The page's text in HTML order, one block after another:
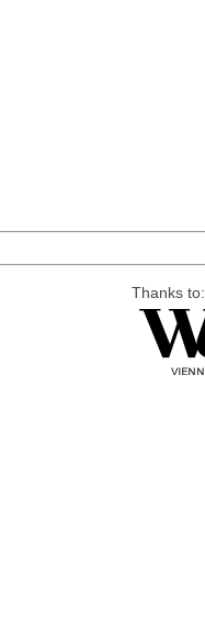
Thanks to: